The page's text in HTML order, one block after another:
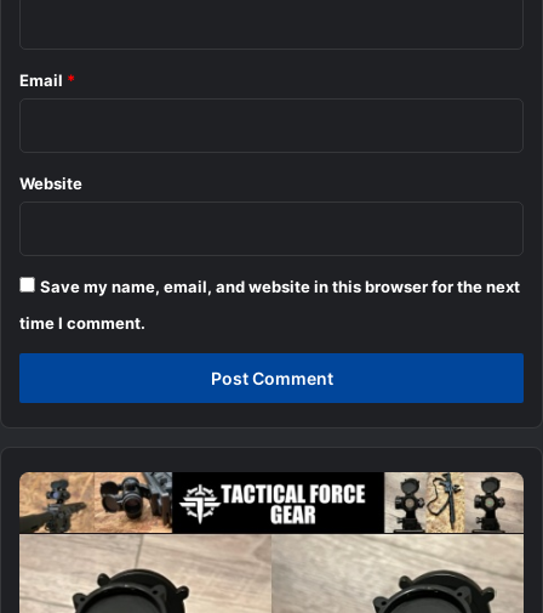
Email *
Website
Save my name, email, and website in this browser for the next
time I comment.